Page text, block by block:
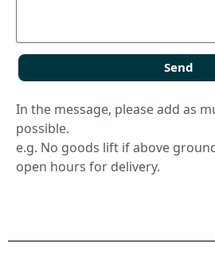
Send
In the message, please add as
possible.
e.g. No goods lift if above
open hours for delivery.